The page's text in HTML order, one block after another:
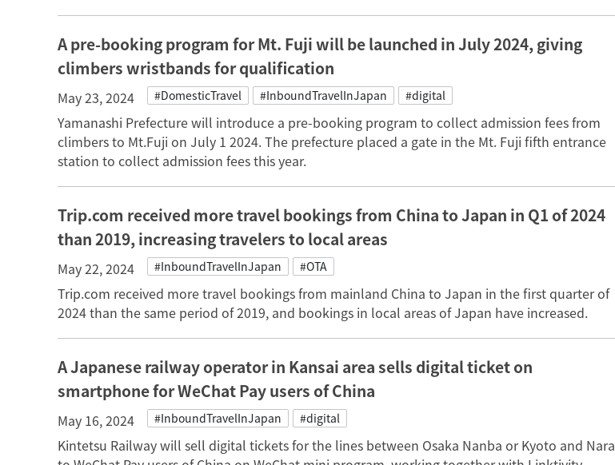
A pre-booking program for Mt. Fuji will be launched in July 2024, giving
climbers wristbands for qualification
May 23, 2024 #DomesticTravel #InboundTravelInJapan #digital
Yamanashi Prefecture will introduce a pre-booking program to collect admission fees from
climbers to Mt.Fuji on July 1 2024. The prefecture placed a gate in the Mt. Fuji fifth entrance
station to collect admission fees this year.
Trip.com received more travel bookings from China to Japan in Q1 of 2024
than 2019, increasing travelers to local areas
May 22, 2024 #InboundTravelInJapan #OTA
Trip.com received more travel bookings from mainland China to Japan in the first quarter of
2024 than the same period of 2019, and bookings in local areas of Japan have increased.
A Japanese railway operator in Kansai area sells digital ticket on
smartphone for WeChat Pay users of China
May 16, 2024 #InboundTravelInJapan #digital
Kintetsu Railway will sell digital tickets for the lines between Osaka Nanba or Kyoto and Nara